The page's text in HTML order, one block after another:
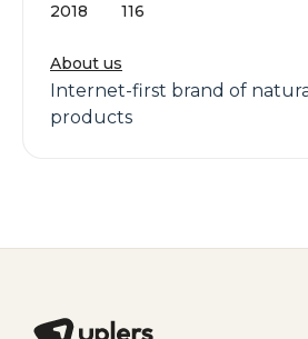
2018 116
About us
Internet-first brand of
products